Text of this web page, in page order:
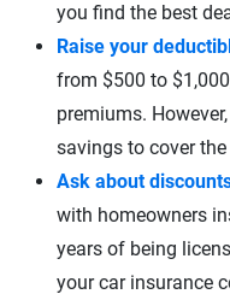
you find the best
Raise your
from $500 to
premiums.
savings to cover
Ask about
with homeowners
years of being
your car insurance